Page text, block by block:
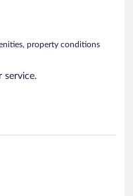
property conditions
service.